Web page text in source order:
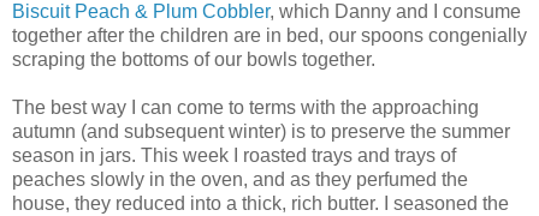
Biscuit Peach & Plum Cobbler, which Danny and I consume
together after the children are in bed, our spoons congenially
scraping the bottoms of our bowls together.
The best way I can come to terms with the approaching
autumn (and subsequent winter) is to preserve the summer
season in jars. This week I roasted trays and trays of
peaches slowly in the oven, and as they perfumed the
house, they reduced into a thick, rich butter. I seasoned the